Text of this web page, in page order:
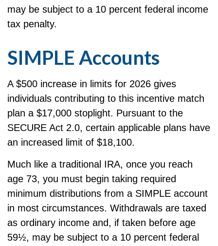
may be subject to a 10 percent federal income
tax penalty.
SIMPLE Accounts
A $500 increase in limits for 2026 gives
individuals contributing to this incentive match
plan a $17,000 stoplight. Pursuant to the
SECURE Act 2.0, certain applicable plans have
an increased limit of $18,100.
Much like a traditional IRA, once you reach
age 73, you must begin taking required
minimum distributions from a SIMPLE account
in most circumstances. Withdrawals are taxed
as ordinary income and, if taken before age
59½, may be subject to a 10 percent federal